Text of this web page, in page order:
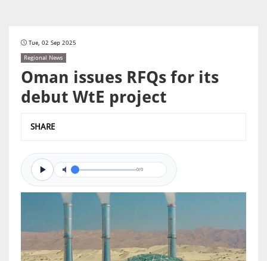
Tue, 02 Sep 2025
Regional News
Oman issues RFQs for its
debut WtE project
SHARE
0/0